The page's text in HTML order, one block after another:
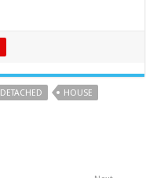
DETACHED
HOUSE